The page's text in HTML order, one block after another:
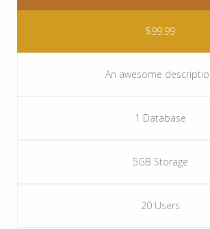
$99.99
An awesome
1 Database
5GB Storage
20 Users